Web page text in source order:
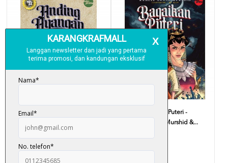
Anding Ayangan III : Hikayat
RM 37.00
Komik Bagaikan Puteri -
Ramlee Awang Murshid &...